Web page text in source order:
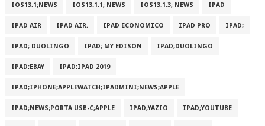
IOS13.1;NEWS IOS13.1.1; NEWS IOS13.1.3; NEWS IPAD
IPAD AIR IPAD AIR. IPAD ECONOMICO IPAD PRO IPAD;
IPAD; DUOLINGO IPAD; MY EDISON IPAD;DUOLINGO
IPAD;EBAY IPAD;IPAD 2019
IPAD;IPHONE;APPLEWATCH;IPADMINI;NEWS;APPLE
IPAD;NEWS;PORTA USB-C;APPLE IPAD;YAZIO IPAD;YOUTUBE